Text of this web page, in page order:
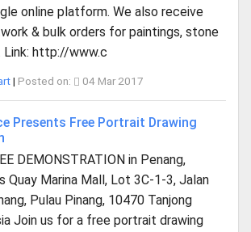
online platform. We also receive
& bulk orders for paintings, stone
http://www.c
| Posted on: 04 Mar 2017
Presents Free Portrait Drawing
DEMONSTRATION in Penang,
Quay Marina Mall, Lot 3C-1-3, Jalan
Pulau Pinang, 10470 Tanjong
Join us for a free portrait drawing